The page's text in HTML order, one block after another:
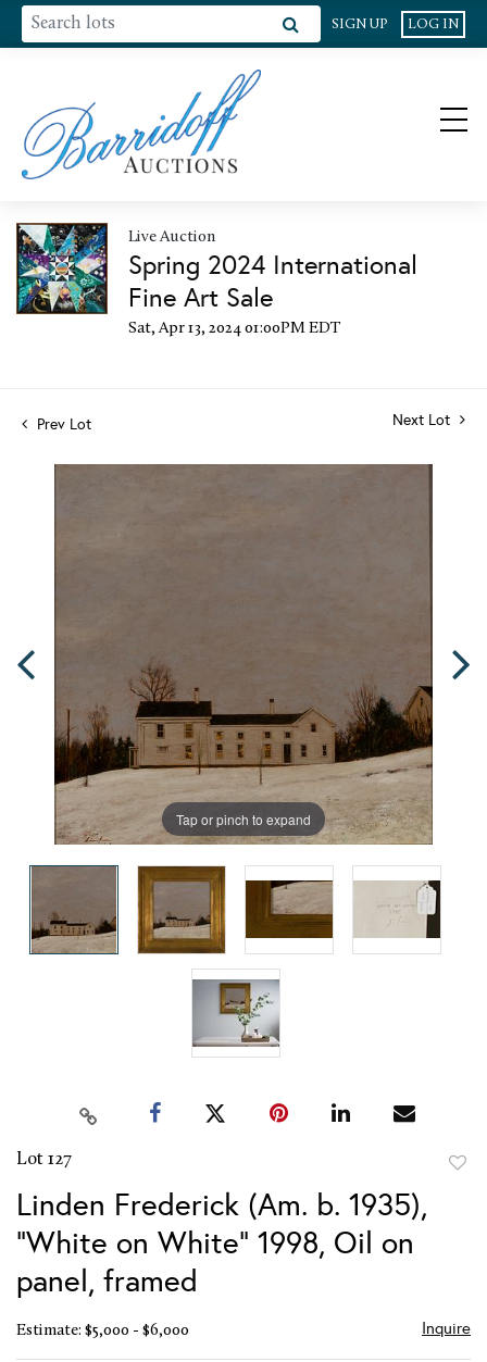
SIGN UP LOG IN
Live Auction
Spring 2024 International
Fine Art Sale
Sat, Apr 13, 2024 01:00PM EDT
Prev Lot Next Lot
Tap or pinch to expand
Lot 127
Linden Frederick (Am. b. 1935),
"White on White" 1998, Oil on
panel, framed
Estimate: $5,000 - $6,000 Inquire